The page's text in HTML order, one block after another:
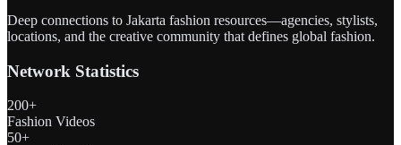
Deep connections to Jakarta fashion resources—agencies, stylists,
locations, and the creative community that defines global fashion.
Network Statistics
200+
Fashion Videos
50+